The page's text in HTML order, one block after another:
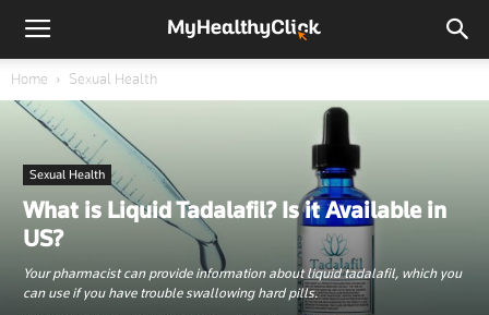
Home Sexual Health
Sexual Health
What is Liquid Tadalafil? Is it Available in
US?
Your pharmacist can provide information about liquid tadalafil, which you
can use if you have trouble swallowing hard pills.